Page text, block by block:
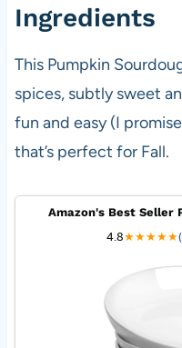
Ingredients
This Pumpkin
spices, subtly sweet
fun and easy (I
that’s perfect for Fall.
Amazon's Best Seller
4.8★★★★★